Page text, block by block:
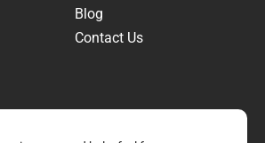
Blog
Contact Us